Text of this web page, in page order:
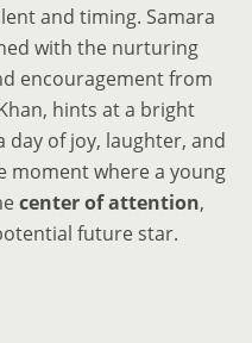
and timing. Samara
with the nurturing
encouragement from
hints at a bright
day of joy, laughter, and
where a young
center of attention,
future star.